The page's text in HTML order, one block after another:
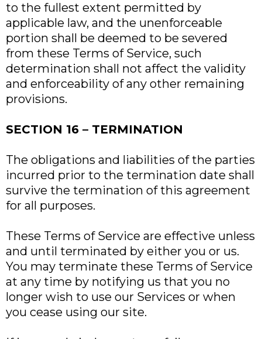
to the fullest extent permitted by
applicable law, and the unenforceable
portion shall be deemed to be severed
from these Terms of Service, such
determination shall not affect the validity
and enforceability of any other remaining
provisions.
SECTION 16 – TERMINATION
The obligations and liabilities of the parties
incurred prior to the termination date shall
survive the termination of this agreement
for all purposes.
These Terms of Service are effective unless
and until terminated by either you or us.
You may terminate these Terms of Service
at any time by notifying us that you no
longer wish to use our Services or when
you cease using our site.